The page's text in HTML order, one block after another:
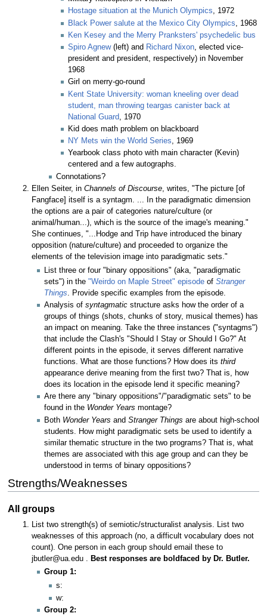
Hostage situation at the Munich Olympics, 1972
Black Power salute at the Mexico City Olympics , 1968
Ken Kesey and the Merry Pranksters' psychedelic bus
Spiro Agnew(left) and Richard Nixon, elected vice-
president and president, respectively) in November
1968
Girl on merry-go-round
Kent State University: woman kneeling over dead
student, man throwing teargas canister back at
National Guard , 1970
Kid does math problem on blackboard
NY Mets win the World Series, 1969
Yearbook class photo with main character (Kevin)
centered and a few autographs.
Connotations?
Ellen Seiter, inChannels of Discourse, writes, "The picture [of
Fangface] itself is a syntagm. ... In the paradigmatic dimension
the options are a pair of categories nature/culture (or
animal/human...), which is the source of the image's meaning."
She continues, "...Hodge and Trip have introduced the binary
opposition (nature/culture) and proceeded to organize the
elements of the television image into paradigmatic sets."
List three or four "binary oppositions" (aka, "paradigmatic
sets") in the "Weirdo on Maple Street" episodeof Stranger
Things . Provide specific examples from the episode.
Analysis of syntagmaticstructure asks how the order of a
groups of things (shots, chunks of story, musical themes) has
an impact on meaning. Take the three instances ("syntagms")
that include the Clash's "Should I Stay or Should I Go?" At
different points in the episode, it serves different narrative
functions. What are those functions? How does its third
appearance derive meaning from the first two? That is, how
does its location in the episode lend it specific meaning?
Are there any "binary oppositions"/"paradigmatic sets" to be
found in the Wonder Years montage?
Both Wonder Years and Stranger Things are about high-school
students. How might paradigmatic sets be used to identify a
similar thematic structure in the two programs? That is, what
themes are associated with this age group and can they be
understood in terms of binary oppositions?
Strengths/Weaknesses
All groups
List two strength(s) of semiotic/structuralist analysis. List two
weaknesses of this approach (no, a difficult vocabulary does not
count). One person in each group should email these to
jbutler@ua.edu .
Best responses are boldfaced by Dr. Butler.
Group 1:
s:
w:
Group 2: